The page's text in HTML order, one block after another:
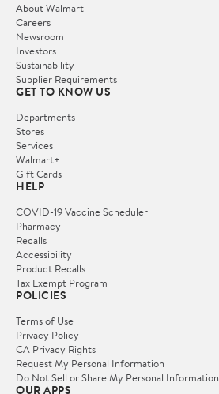
About Walmart
Careers
Newsroom
Investors
Sustainability
Supplier Requirements
GET TO KNOW US
Departments
Stores
Services
Walmart+
Gift Cards
HELP
COVID-19 Vaccine Scheduler
Pharmacy
Recalls
Accessibility
Product Recalls
Tax Exempt Program
POLICIES
Terms of Use
Privacy Policy
CA Privacy Rights
Request My Personal Information
Do Not Sell or Share My Personal Information
OUR APPS